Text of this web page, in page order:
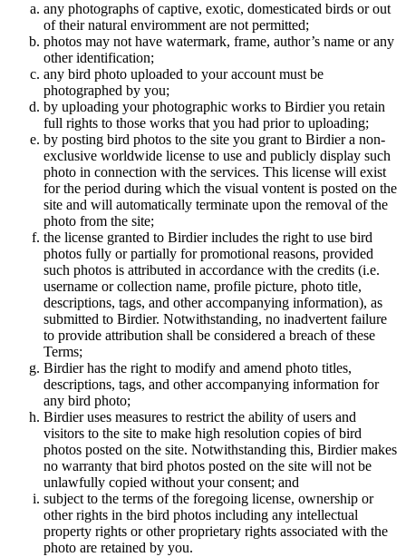
any photographs of captive, exotic, domesticated birds or out
of their natural enviromment are not permitted;
photos may not have watermark, frame, author’s name or any
other identification;
any bird photo uploaded to your account must be
photographed by you;
by uploading your photographic works to Birdier you retain
full rights to those works that you had prior to uploading;
by posting bird photos to the site you grant to Birdier a non-
exclusive worldwide license to use and publicly display such
photo in connection with the services. This license will exist
for the period during which the visual vontent is posted on the
site and will automatically terminate upon the removal of the
photo from the site;
the license granted to Birdier includes the right to use bird
photos fully or partially for promotional reasons, provided
such photos is attributed in accordance with the credits (i.e.
username or collection name, profile picture, photo title,
descriptions, tags, and other accompanying information), as
submitted to Birdier. Notwithstanding, no inadvertent failure
to provide attribution shall be considered a breach of these
Terms;
Birdier has the right to modify and amend photo titles,
descriptions, tags, and other accompanying information for
any bird photo;
Birdier uses measures to restrict the ability of users and
visitors to the site to make high resolution copies of bird
photos posted on the site. Notwithstanding this, Birdier makes
no warranty that bird photos posted on the site will not be
unlawfully copied without your consent; and
subject to the terms of the foregoing license, ownership or
other rights in the bird photos including any intellectual
property rights or other proprietary rights associated with the
photo are retained by you.